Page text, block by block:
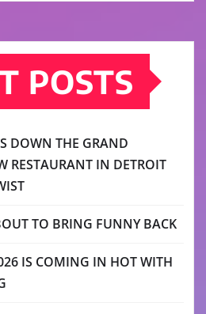
POSTS
DOWN THE GRAND
RESTAURANT IN DETROIT
TO BRING FUNNY BACK
IS COMING IN HOT WITH